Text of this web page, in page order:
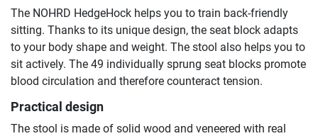
The NOHRD HedgeHock helps you to train back-friendly
sitting. Thanks to its unique design, the seat block adapts
to your body shape and weight. The stool also helps you to
sit actively. The 49 individually sprung seat blocks promote
blood circulation and therefore counteract tension.
Practical design
The stool is made of solid wood and veneered with real